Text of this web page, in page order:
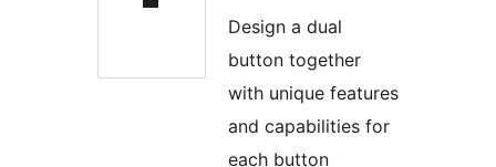
Design a dual
button together
with unique features
and capabilities for
each button